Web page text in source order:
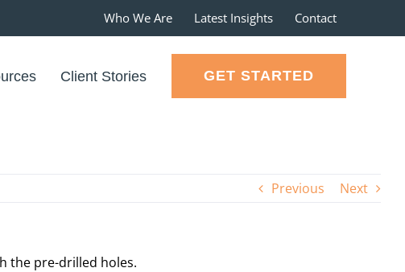
Who We Are Latest Insights Contact
Client Stories GET STARTED
Previous Next
the pre-drilled holes.